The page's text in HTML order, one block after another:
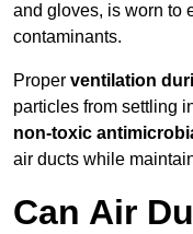
and gloves, is worn to
contaminants.
Proper ventilation
particles from settling
non-toxic
air ducts while
Can Air